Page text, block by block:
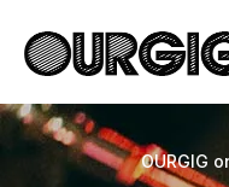
OURGIG